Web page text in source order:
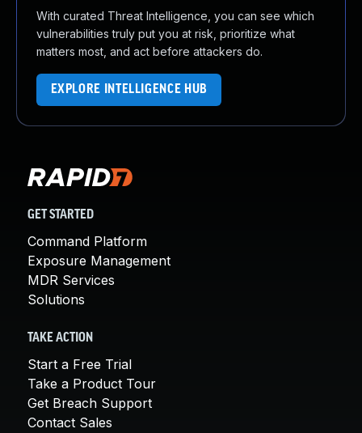
With curated Threat Intelligence, you can see which
vulnerabilities truly put you at risk, prioritize what
matters most, and act before attackers do.
EXPLORE INTELLIGENCE HUB
GET STARTED
Command Platform
Exposure Management
MDR Services
Solutions
TAKE ACTION
Start a Free Trial
Take a Product Tour
Get Breach Support
Contact Sales